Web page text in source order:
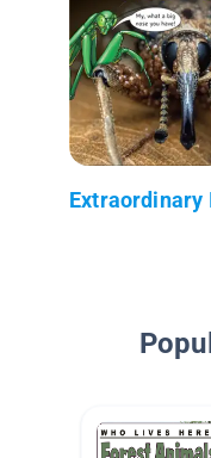
Extraordinary